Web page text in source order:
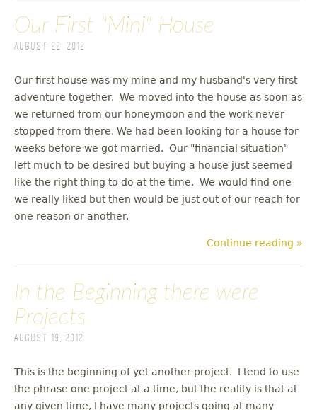
Our First "Mini" House
August 22, 2012
Our first house was my mine and my husband's very first
adventure together. We moved into the house as soon as
we returned from our honeymoon and the work never
stopped from there. We had been looking for a house for
weeks before we got married. Our "financial situation"
left much to be desired but buying a house just seemed
like the right thing to do at the time. We would find one
we really liked but then would be just out of our reach for
one reason or another.
Continue reading »
In the Beginning there were
Projects
August 19, 2012
This is the beginning of yet another project. I tend to use
the phrase one project at a time, but the reality is that at
any given time, I have many projects going at many